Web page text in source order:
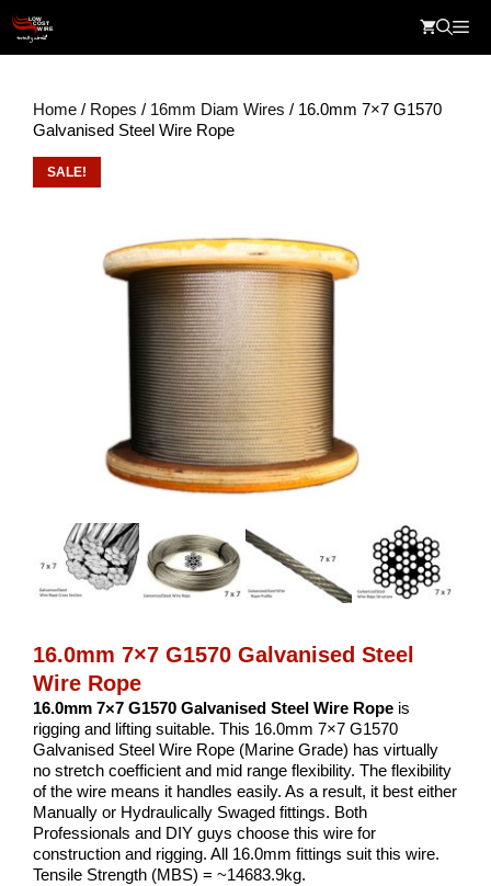
content
Home / Ropes / 16mm Diam Wires / 16.0mm 7×7 G1570
Galvanised Steel Wire Rope
SALE!
16.0mm 7×7 G1570 Galvanised Steel
Wire Rope
16.0mm 7×7 G1570 Galvanised Steel Wire Rope is
rigging and lifting suitable. This 16.0mm 7×7 G1570
Galvanised Steel Wire Rope (Marine Grade) has virtually
no stretch coefficient and mid range flexibility. The flexibility
of the wire means it handles easily. As a result, it best either
Manually or Hydraulically Swaged fittings. Both
Professionals and DIY guys choose this wire for
construction and rigging. All 16.0mm fittings suit this wire.
Tensile Strength (MBS) = ~14683.9kg.